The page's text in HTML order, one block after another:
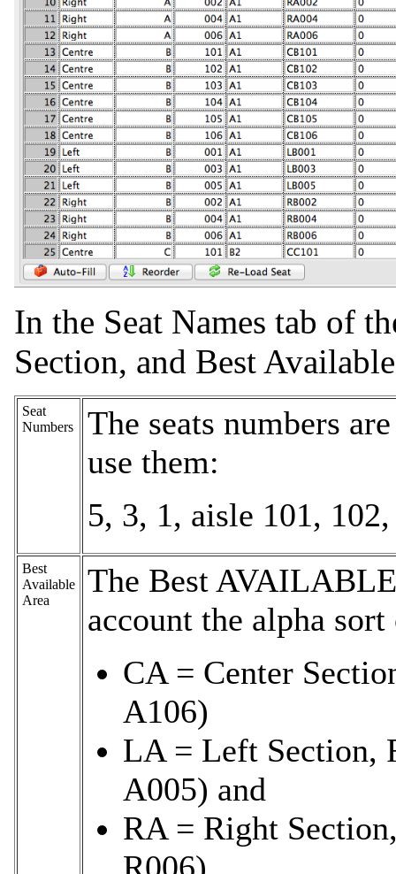
In the Seat Names tab of
Section, and Best
Seat
Numbers
The seats numbers
use them:
5, 3, 1, aisle 101,
Best
Available
Area
The Best
account the alpha
CA = Center
A106)
LA = Left Section,
A005) and
RA = Right